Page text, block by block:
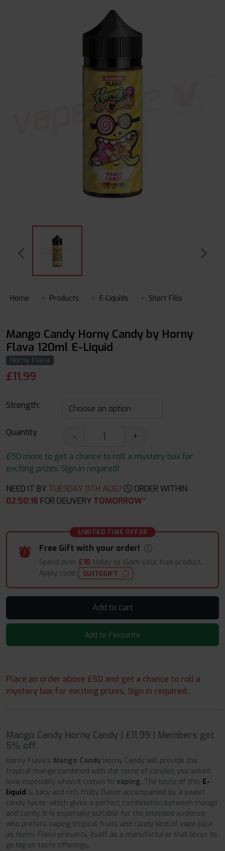
Home Products E-Liquids Short Fills
Mango Candy Horny Candy by Horny
Flava 120ml E-Liquid
Horny Flava
£11.99
Strength:
Quantity -
+
£50 more to get a chance to roll a mystery box for
exciting prizes. Sign in required!
NEED IT BY TUESDAY 11TH AUG?
ORDER WITHIN
02:50:17 FOR DELIVERY TOMORROW*
LIMITED TIME OFFER
Free Gift with your order!
Spend over £10 today to claim your free product.
Apply code:
SUITEGIFT
Add to cart
Add to Favourite
Place an order above £50 and get a chance to roll a
mystery box for exciting prizes. Sign in required.
Mango Candy Horny Candy | £11.99 | Members get
5% off.
Horny Flava’s Mango Candy Horny Candy will provide the
tropical mango combined with the taste of candies you would
love especially when it comes to vaping. The taste of this E-
liquid is juicy and rich fruity flavor accompanied by a sweet
candy taste, which gives a perfect combination between mango
and candy. It is especially suitable for the intended audience
who prefers vaping tropical fruits and candy kind of vape juice
as Horny Flava presents itself as a manufacturer that loves to
go big on taste offerings.